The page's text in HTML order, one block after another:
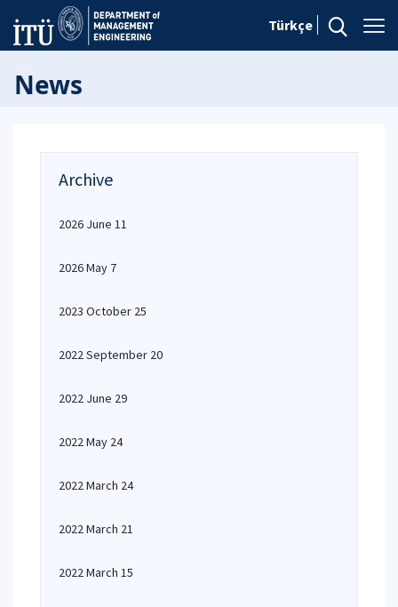
Türkçe
News
Archive
2026 June 11
2026 May 7
2023 October 25
2022 September 20
2022 June 29
2022 May 24
2022 March 24
2022 March 21
2022 March 15